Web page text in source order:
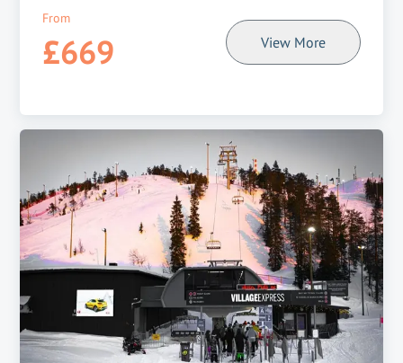
From
£669 View More